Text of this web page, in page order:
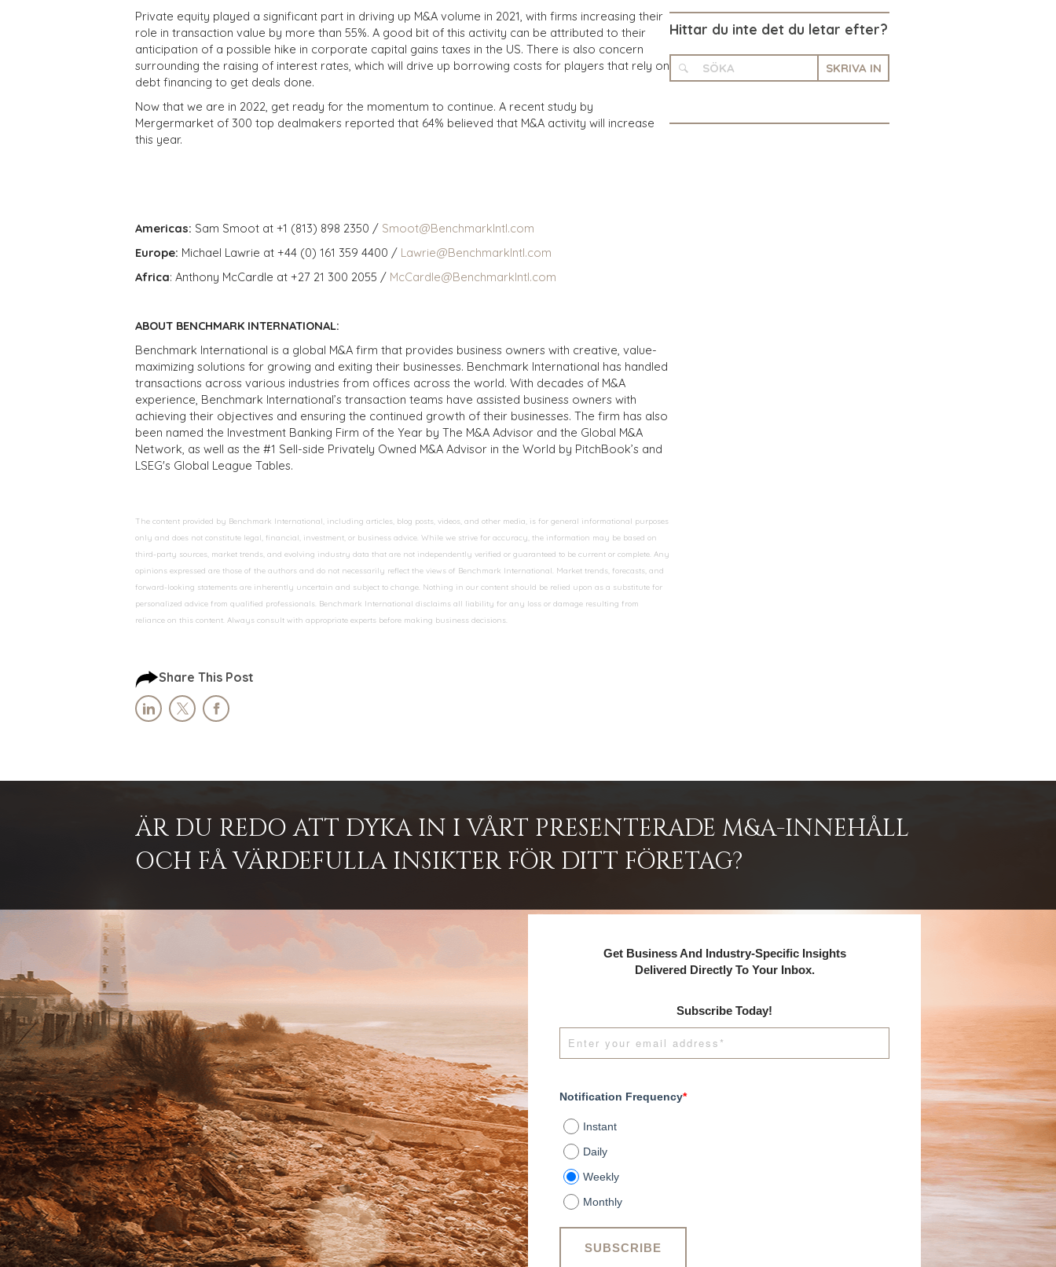
Private equity played a significant part in driving up M&A volume in 2021, with firms increasing their
role in transaction value by more than 55%. A good bit of this activity can be attributed to their
anticipation of a possible hike in corporate capital gains taxes in the US. There is also concern
surrounding the raising of interest rates, which will drive up borrowing costs for players that rely on
debt financing to get deals done.
Now that we are in 2022, get ready for the momentum to continue. A recent study by
Mergermarket of 300 top dealmakers reported that 64% believed that M&A activity will increase
this year.
Americas: Sam Smoot at +1 (813) 898 2350 / Smoot@BenchmarkIntl.com
Europe: Michael Lawrie at +44 (0) 161 359 4400 / Lawrie@BenchmarkIntl.com
Africa: Anthony McCardle at +27 21 300 2055 / McCardle@BenchmarkIntl.com
ABOUT BENCHMARK INTERNATIONAL:
Benchmark International is a global M&A firm that provides business owners with creative, value-
maximizing solutions for growing and exiting their businesses. Benchmark International has handled
transactions across various industries from offices across the world. With decades of M&A
experience, Benchmark International’s transaction teams have assisted business owners with
achieving their objectives and ensuring the continued growth of their businesses. The firm has also
been named the Investment Banking Firm of the Year by The M&A Advisor and the Global M&A
Network, as well as the #1 Sell-side Privately Owned M&A Advisor in the World by PitchBook’s and
LSEG's Global League Tables.
The content provided by Benchmark International, including articles, blog posts, videos, and other media, is for general informational purposes
only and does not constitute legal, financial, investment, or business advice. While we strive for accuracy, the information may be based on
third-party sources, market trends, and evolving industry data that are not independently verified or guaranteed to be current or complete. Any
opinions expressed are those of the authors and do not necessarily reflect the views of Benchmark International. Market trends, forecasts, and
forward-looking statements are inherently uncertain and subject to change. Nothing in our content should be relied upon as a substitute for
personalized advice from qualified professionals. Benchmark International disclaims all liability for any loss or damage resulting from
reliance on this content. Always consult with appropriate experts before making business decisions.
Share This Post
Hittar du inte det du letar efter?
SKRIVA IN
ÄR DU REDO ATT DYKA IN I VÅRT PRESENTERADE M&A-INNEHÅLL
OCH FÅ VÄRDEFULLA INSIKTER FÖR DITT FÖRETAG?
Get Business And Industry-Specific Insights
Delivered Directly To Your Inbox.
Subscribe Today!
Notification Frequency*
Instant
Daily
Weekly
Monthly